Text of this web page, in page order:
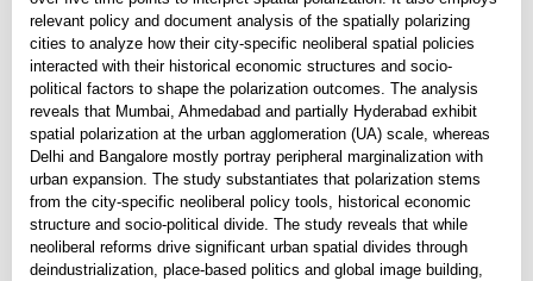
relevant policy and document analysis of the spatially polarizing
cities to analyze how their city-specific neoliberal spatial policies
interacted with their historical economic structures and socio-
political factors to shape the polarization outcomes. The analysis
reveals that Mumbai, Ahmedabad and partially Hyderabad exhibit
spatial polarization at the urban agglomeration (UA) scale, whereas
Delhi and Bangalore mostly portray peripheral marginalization with
urban expansion. The study substantiates that polarization stems
from the city-specific neoliberal policy tools, historical economic
structure and socio-political divide. The study reveals that while
neoliberal reforms drive significant urban spatial divides through
deindustrialization, place-based politics and global image building,